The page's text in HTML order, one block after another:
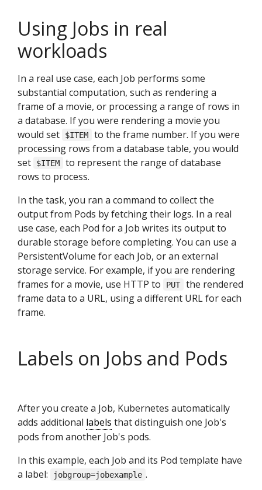
Using Jobs in real
workloads
In a real use case, each Job performs some
substantial computation, such as rendering a
frame of a movie, or processing a range of rows in
a database. If you were rendering a movie you
would set
$ITEM
to the frame number. If you were
processing rows from a database table, you would
set
$ITEM
to represent the range of database
rows to process.
In the task, you ran a command to collect the
output from Pods by fetching their logs. In a real
use case, each Pod for a Job writes its output to
durable storage before completing. You can use a
PersistentVolume for each Job, or an external
storage service. For example, if you are rendering
frames for a movie, use HTTP to
PUT the rendered
frame data to a URL, using a different URL for each
frame.
Labels on Jobs and Pods
After you create a Job, Kubernetes automatically
adds additional labels that distinguish one Job's
pods from another Job's pods.
In this example, each Job and its Pod template have
a label:
jobgroup=jobexample .